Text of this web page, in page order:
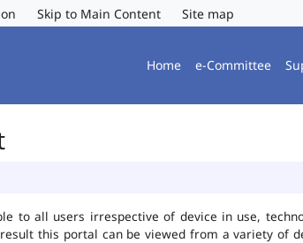
Skip to Main Content Site map
Home e-Committee
to all users irrespective of device in use,
this portal can be viewed from a variety of